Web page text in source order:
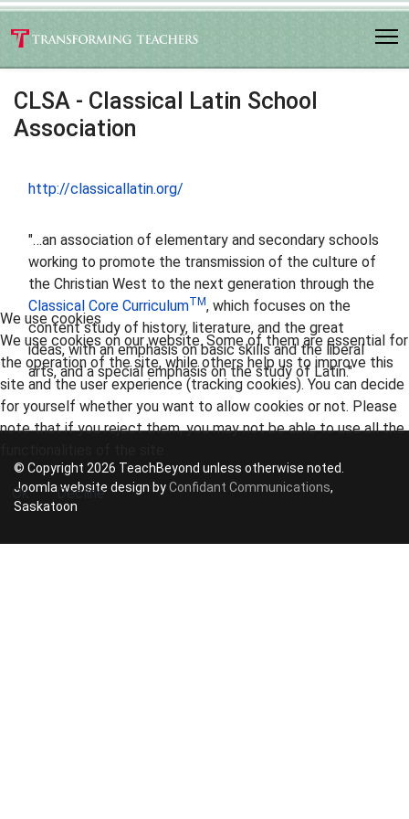
CLSA - Classical Latin School
Association
http://classicallatin.org/
"…an association of elementary and secondary schools
working to promote the transmission of the culture of
the Christian West to the next generation through the
Classical Core CurriculumTM, which focuses on the
content study of history, literature, and the great
ideas, with an emphasis on basic skills and the liberal
arts, and a special emphasis on the study of Latin."
© Copyright 2026 TeachBeyond unless otherwise noted.
Joomla website design byConfidant Communications,
Saskatoon
We use cookies
We use cookies on our website. Some of them are essential for
the operation of the site, while others help us to improve this
site and the user experience (tracking cookies). You can decide
for yourself whether you want to allow cookies or not. Please
note that if you reject them, you may not be able to use all the
Ok Decline